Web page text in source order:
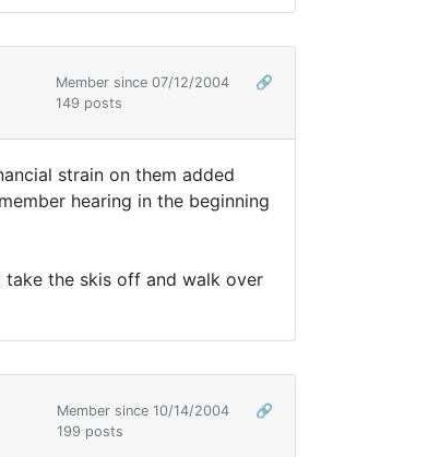
Member since 07/12/2004
🔗
149 posts
strain on them added
hearing in the beginning
the skis off and walk over
Member since 10/14/2004
🔗
199 posts